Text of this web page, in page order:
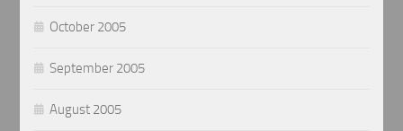
October 2005
September 2005
August 2005